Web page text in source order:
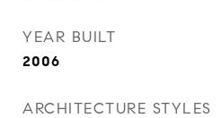
YEAR BUILT
2006
ARCHITECTURE STYLES